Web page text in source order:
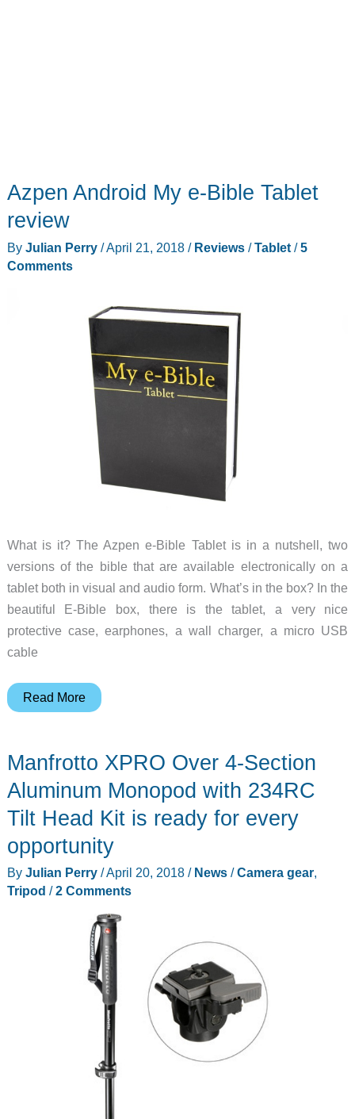
Azpen Android My e-Bible Tablet
review
By Julian Perry /April 21, 2018 / Reviews/Tablet/5
Comments
What is it? The Azpen e-Bible Tablet is in a nutshell, two
versions of the bible that are available electronically on a
tablet both in visual and audio form. What’s in the box? In the
beautiful E-Bible box, there is the tablet, a very nice
protective case, earphones, a wall charger, a micro USB
cable
Azpen
e-
Bible
review
Read More
Manfrotto XPRO Over 4-Section
Aluminum Monopod with 234RC
Tilt Head Kit is ready for every
opportunity
By Julian Perry /April 20, 2018 / News/Camera gear,
Tripod /2 Comments